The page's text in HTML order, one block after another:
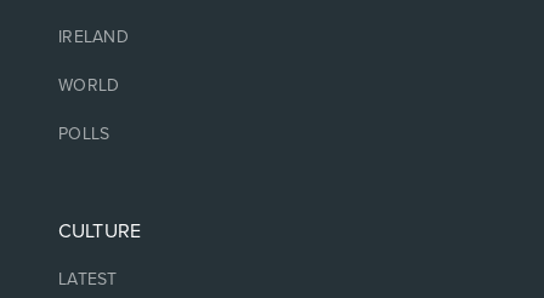
IRELAND
WORLD
POLLS
CULTURE
LATEST